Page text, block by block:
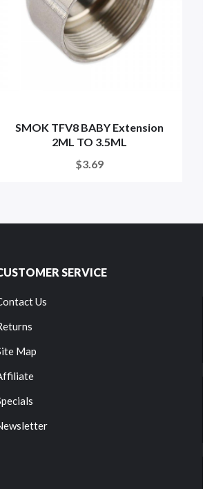
SMOK TFV8 BABY Extension
2ML TO 3.5ML
$3.69
SERVICE
Us
Map